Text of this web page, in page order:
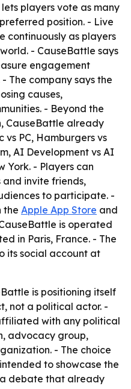
players vote as many
position. - Live
continuously as players
- CauseBattle says
engagement
The company says the
causes,
- Beyond the
CauseBattle already
vs PC, Hamburgers vs
AI Development vs AI
York. - Players can
invite friends,
to participate. -
the Apple App Store and
is operated
in Paris, France. - The
its social account at
is positioning itself
not a political actor. -
with any political
advocacy group,
- The choice
to showcase the
a debate that already